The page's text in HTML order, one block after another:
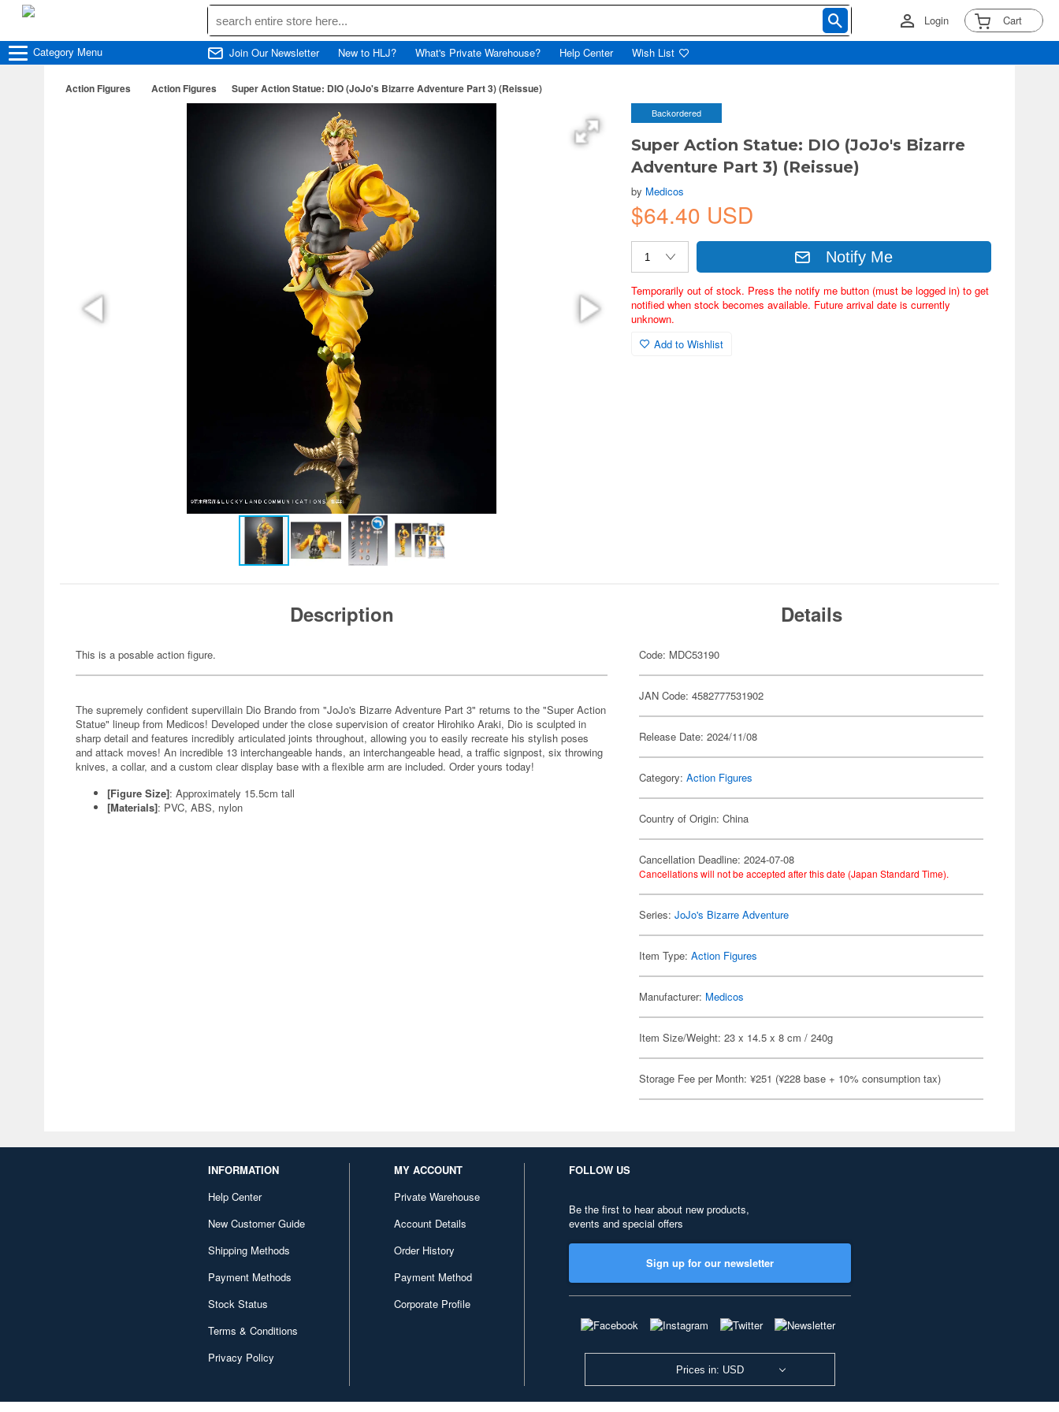
Login Cart
Category Menu Join Our Newsletter New to HLJ? What's Private Warehouse? Help Center Wish List
Action Figures Action Figures Super Action Statue: DIO (JoJo's Bizarre Adventure Part 3) (Reissue)
Backordered
Super Action Statue: DIO (JoJo's Bizarre
Adventure Part 3) (Reissue)
by Medicos
$64.40 USD
Notify Me
Temporarily out of stock. Press the notify me button (must be logged in) to get
notified when stock becomes available. Future arrival date is currently
unknown.
Add to Wishlist
Description
This is a posable action figure.
The supremely confident supervillain Dio Brando from "JoJo's Bizarre Adventure Part 3" returns to the "Super Action
Statue" lineup from Medicos! Developed under the close supervision of creator Hirohiko Araki, Dio is sculpted in
sharp detail and features incredibly articulated joints throughout, allowing you to easily recreate his stylish poses
and attack moves! An incredible 13 interchangeable hands, an interchangeable head, a traffic signpost, six throwing
knives, a collar, and a custom clear display base with a flexible arm are included. Order yours today!
[Figure Size]: Approximately 15.5cm tall
[Materials]: PVC, ABS, nylon
Details
Code: MDC53190
JAN Code: 4582777531902
Release Date: 2024/11/08
Category:Action Figures
Country of Origin: China
Cancellation Deadline: 2024-07-08
Cancellations will not be accepted after this date (Japan Standard Time).
Series:JoJo's Bizarre Adventure
Item Type:Action Figures
Manufacturer: Medicos
Item Size/Weight: 23 x 14.5 x 8 cm / 240g
Storage Fee per Month: ¥251 (¥228 base + 10% consumption tax)
INFORMATION
Help Center
New Customer Guide
Shipping Methods
Payment Methods
Stock Status
Terms & Conditions
Privacy Policy
MY ACCOUNT
Private Warehouse
Account Details
Order History
Payment Method
Corporate Profile
FOLLOW US
Be the first to hear about new products,
events and special offers
Sign up for our newsletter
Prices in: USD